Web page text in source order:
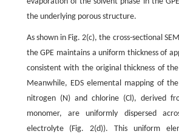
the underlying porous structure.
As shown in Fig. 2(c), the cross-sectional
the GPE maintains a uniform thickness of
consistent with the original thickness of
Meanwhile, EDS elemental mapping of
nitrogen (N) and chlorine (Cl), derived
monomer, are uniformly dispersed
electrolyte (Fig. 2(d)). This uniform